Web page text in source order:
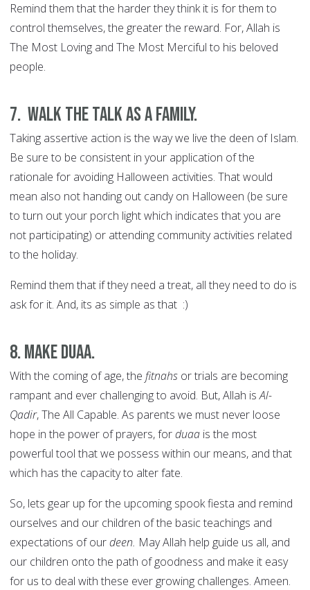
Remind them that the harder they think it is for them to
control themselves, the greater the reward. For, Allah is
The Most Loving and The Most Merciful to his beloved
people.
7. Walk the talk as a family.
Taking assertive action is the way we live the deen of Islam.
Be sure to be consistent in your application of the
rationale for avoiding Halloween activities. That would
mean also not handing out candy on Halloween (be sure
to turn out your porch light which indicates that you are
not participating) or attending community activities related
to the holiday.
Remind them that if they need a treat, all they need to do is
ask for it. And, its as simple as that :)
8. Make duaa.
With the coming of age, the fitnahs or trials are becoming
rampant and ever challenging to avoid. But, Allah isAl-
Qadir, The All Capable. As parents we must never loose
hope in the power of prayers, forduaa is the most
powerful tool that we possess within our means, and that
which has the capacity to alter fate.
So, lets gear up for the upcoming spook fiesta and remind
ourselves and our children of the basic teachings and
expectations of ourdeen. May Allah help guide us all, and
our children onto the path of goodness and make it easy
for us to deal with these ever growing challenges. Ameen.